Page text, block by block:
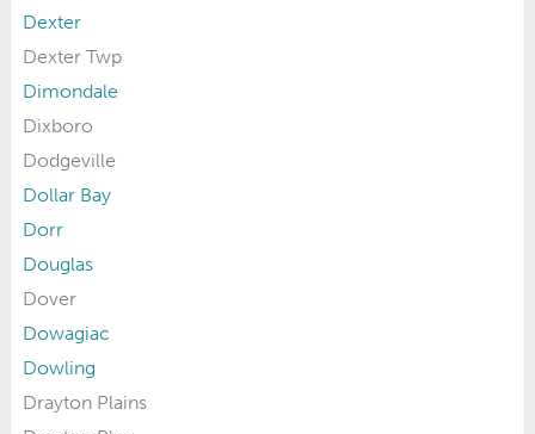
Dexter
Dexter Twp
Dimondale
Dixboro
Dodgeville
Dollar Bay
Dorr
Douglas
Dover
Dowagiac
Dowling
Drayton Plains